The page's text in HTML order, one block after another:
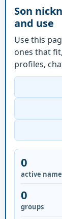
Son
and use
Use this
ones that
profiles,
0
active
0
groups